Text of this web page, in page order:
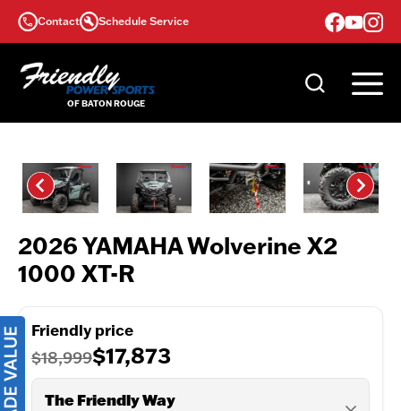
Skip
Contact Schedule Service
2026 YAMAHA Wolverine X2
1000 XT-R
Friendly price
$18,999$17,873
The Friendly Way